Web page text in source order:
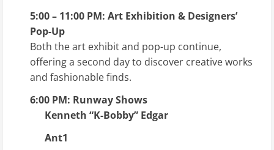
5:00 – 11:00 PM: Art Exhibition & Designers’
Pop-Up
Both the art exhibit and pop-up continue,
offering a second day to discover creative works
and fashionable finds.
6:00 PM: Runway Shows
Kenneth “K-Bobby” Edgar
Ant1